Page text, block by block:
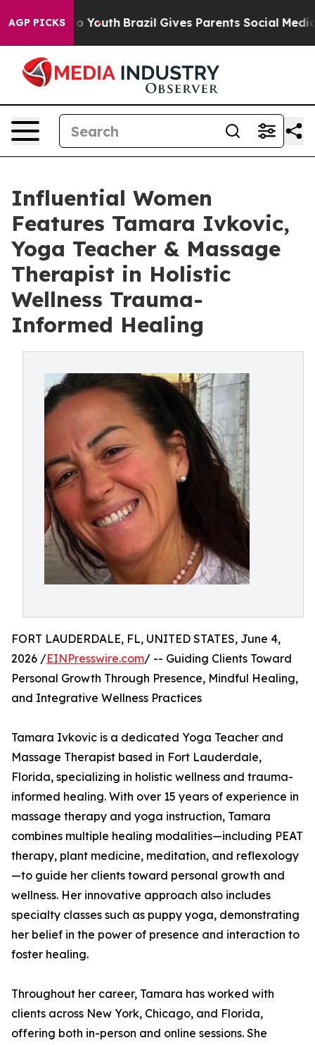
AGP PICKS
to Youth Brazil Gives Parents Social Media
Influential Women
Features Tamara Ivkovic,
Yoga Teacher & Massage
Therapist in Holistic
Wellness Trauma-
Informed Healing
FORT LAUDERDALE, FL, UNITED STATES, June 4,
2026 /EINPresswire.com/ -- Guiding Clients Toward
Personal Growth Through Presence, Mindful Healing,
and Integrative Wellness Practices
Tamara Ivkovic is a dedicated Yoga Teacher and
Massage Therapist based in Fort Lauderdale,
Florida, specializing in holistic wellness and trauma-
informed healing. With over 15 years of experience in
massage therapy and yoga instruction, Tamara
combines multiple healing modalities—including PEAT
therapy, plant medicine, meditation, and reflexology
—to guide her clients toward personal growth and
wellness. Her innovative approach also includes
specialty classes such as puppy yoga, demonstrating
her belief in the power of presence and interaction to
foster healing.
Throughout her career, Tamara has worked with
clients across New York, Chicago, and Florida,
offering both in-person and online sessions. She